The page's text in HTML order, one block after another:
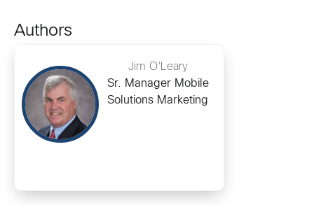
Authors
Jim O'Leary
Sr. Manager Mobile
Solutions Marketing